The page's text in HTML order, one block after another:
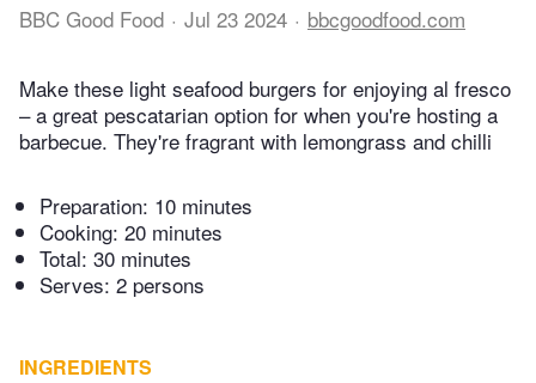
BBC Good Food Jul 23 2024 bbcgoodfood.com
Make these light seafood burgers for enjoying al fresco
– a great pescatarian option for when you're hosting a
barbecue. They're fragrant with lemongrass and chilli
Preparation: 10 minutes
Cooking: 20 minutes
Total: 30 minutes
Serves: 2 persons
INGREDIENTS